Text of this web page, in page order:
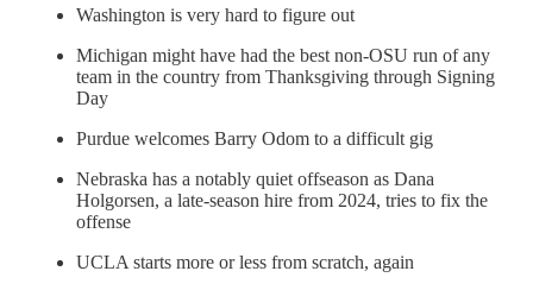
Washington is very hard to figure out
Michigan might have had the best non-OSU run of any
team in the country from Thanksgiving through Signing
Day
Purdue welcomes Barry Odom to a difficult gig
Nebraska has a notably quiet offseason as Dana
Holgorsen, a late-season hire from 2024, tries to fix the
offense
UCLA starts more or less from scratch, again